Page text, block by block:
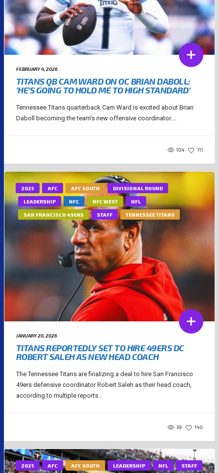
FEBRUARY 4, 2026
TITANS QB CAM WARD ON OC BRIAN DABOLL:
‘HE’S GOING TO HOLD ME TO HIGH STANDARD’
Tennessee Titans quarterback Cam Ward is excited about Brian
Daboll becoming the team's new offensive coordinator....
104 111
2025 AFC AFC SOUTH DIVISIONAL ROUND
LEADERSHIP NFC NFC WEST NFL
SAN FRANCISCO 49ERS STAFF TENNESSEE TITANS
JANUARY 20, 2026
TITANS REPORTEDLY SET TO HIRE 49ERS DC
ROBERT SALEH AS NEW HEAD COACH
The Tennessee Titans are finalizing a deal to hire San Francisco
49ers defensive coordinator Robert Saleh as their head coach,
according to multiple reports...
39 140
2025 AFC AFC SOUTH LEADERSHIP NFL STAFF